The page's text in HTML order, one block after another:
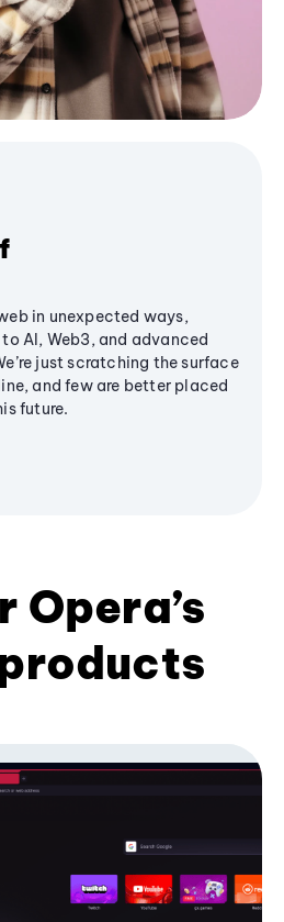
in unexpected ways,
AI, Web3, and advanced
just scratching the surface
and few are better placed
future.
Opera’s